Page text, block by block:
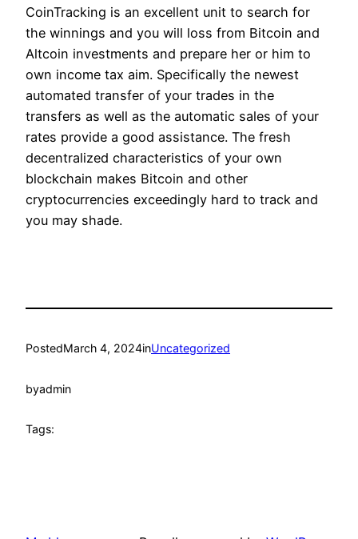
CoinTracking is an excellent unit to search for
the winnings and you will loss from Bitcoin and
Altcoin investments and prepare her or him to
own income tax aim. Specifically the newest
automated transfer of your trades in the
transfers as well as the automatic sales of your
rates provide a good assistance. The fresh
decentralized characteristics of your own
blockchain makes Bitcoin and other
cryptocurrencies exceedingly hard to track and
you may shade.
PostedMarch 4, 2024inUncategorized
byadmin
Tags: